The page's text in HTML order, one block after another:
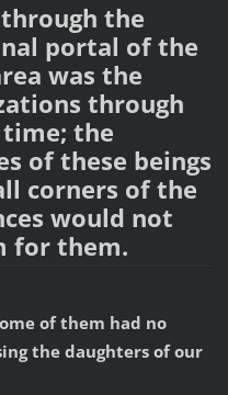
the
portal of the
was the
through
the
of these beings
corners of the
would not
for them.
of them had no
the daughters of our